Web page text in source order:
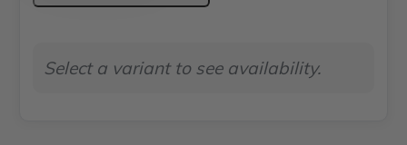
Select a variant to see availability.